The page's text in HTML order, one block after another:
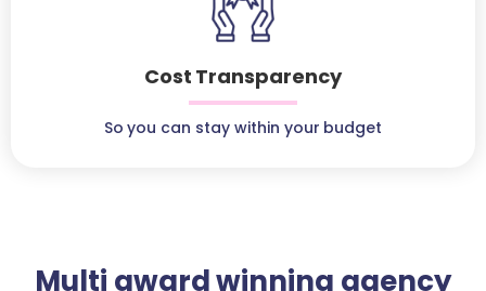
Cost Transparency
So you can stay within your budget
Multi award winning agency